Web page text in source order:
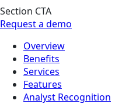
Section CTA
Request a demo
Overview
Benefits
Services
Features
Analyst Recognition